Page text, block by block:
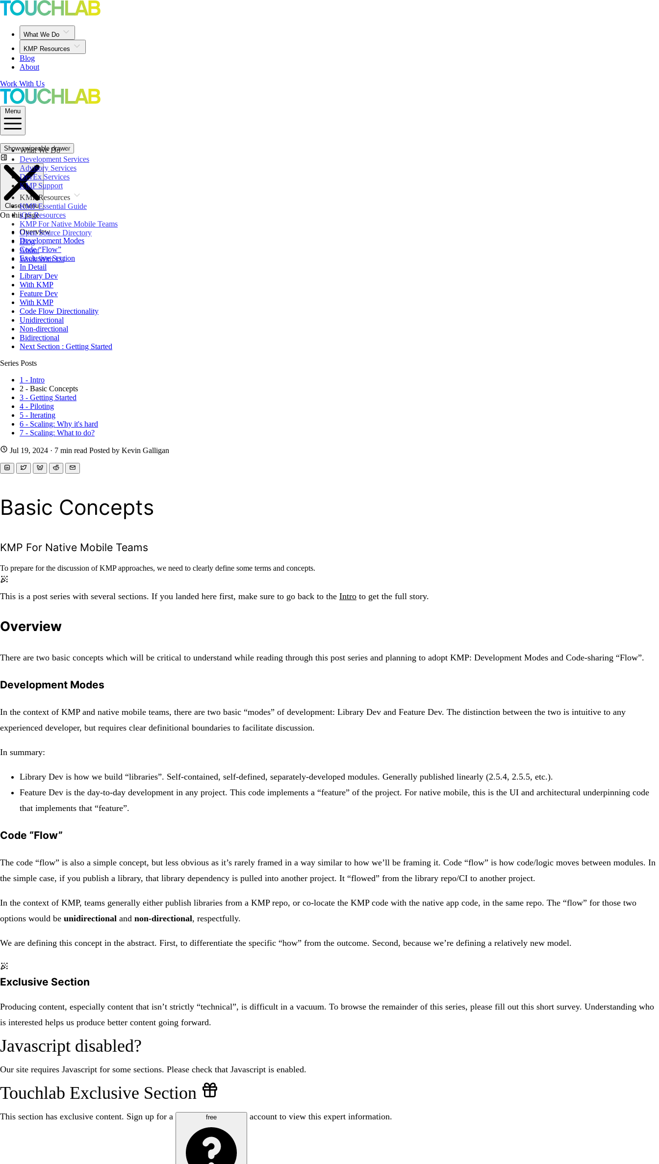
What We Do
KMP Resources
Blog
About
Work With Us
Menu
What We Do
Development Services
Advisory Services
DevEx Services
KMP Support
KMP Resources
KMP Essential Guide
iOS Resources
KMP For Native Mobile Teams
Open Source Directory
Blog
About
Work With Us
Show swipeable drawer
Close menu
On this page
Overview
Development Modes
Code “Flow”
Exclusive Section
In Detail
Library Dev
With KMP
Feature Dev
With KMP
Code Flow Directionality
Unidirectional
Non-directional
Bidirectional
Next Section : Getting Started
Series Posts
1 - Intro
2 - Basic Concepts
3 - Getting Started
4 - Piloting
5 - Iterating
6 - Scaling: Why it's hard
7 - Scaling: What to do?
Jul 19, 2024 · 7 min read Posted by Kevin Galligan
Basic Concepts
KMP For Native Mobile Teams
To prepare for the discussion of KMP approaches, we need to clearly define some terms and concepts.
This is a post series with several sections. If you landed here first, make sure to go back to the Intro to get the full story.
Overview
There are two basic concepts which will be critical to understand while reading through this post series and planning to adopt KMP: Development Modes and Code-sharing “Flow”.
Development Modes
In the context of KMP and native mobile teams, there are two basic “modes” of development: Library Dev and Feature Dev. The distinction between the two is intuitive to any
experienced developer, but requires clear definitional boundaries to facilitate discussion.
In summary:
Library Dev is how we build “libraries”. Self-contained, self-defined, separately-developed modules. Generally published linearly (2.5.4, 2.5.5, etc.).
Feature Dev is the day-to-day development in any project. This code implements a “feature” of the project. For native mobile, this is the UI and architectural underpinning code
that implements that “feature”.
Code “Flow”
The code “flow” is also a simple concept, but less obvious as it’s rarely framed in a way similar to how we’ll be framing it. Code “flow” is how code/logic moves between modules. In
the simple case, if you publish a library, that library dependency is pulled into another project. It “flowed” from the library repo/CI to another project.
In the context of KMP, teams generally either publish libraries from a KMP repo, or co-locate the KMP code with the native app code, in the same repo. The “flow” for those two
options would be unidirectional and non-directional, respectfully.
We are defining this concept in the abstract. First, to differentiate the specific “how” from the outcome. Second, because we’re defining a relatively new model.
Exclusive Section
Producing content, especially content that isn’t strictly “technical”, is difficult in a vacuum. To browse the remainder of this series, please fill out this short survey. Understanding who
is interested helps us produce better content going forward.
Javascript disabled?
Our site requires Javascript for some sections. Please check that Javascript is enabled.
Touchlab Exclusive Section
This section has exclusive content. Sign up for a free account to view this expert information.